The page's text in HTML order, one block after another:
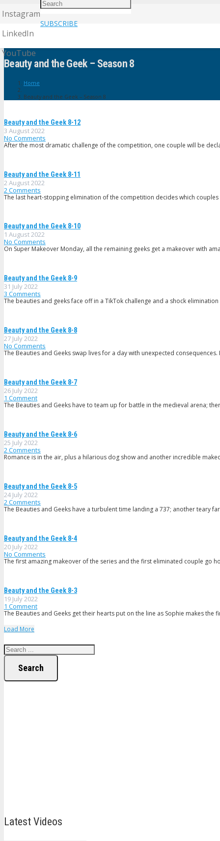
Instagram
LinkedIn
YouTube
SUBSCRIBE
Beauty and the Geek – Season 8
Home
Beauty and the Geek – Season 8
Beauty and the Geek 8-12
3 August 2022
No Comments
After the most dramatic challenge of the competition, one couple will be
Beauty and the Geek 8-11
2 August 2022
2 Comments
The last heart-stopping elimination of the competition decides which
Beauty and the Geek 8-10
1 August 2022
No Comments
On Super Makeover Monday, all the remaining geeks get a makeover with
Beauty and the Geek 8-9
31 July 2022
3 Comments
The beauties and geeks face off in a TikTok challenge and a shock
Beauty and the Geek 8-8
27 July 2022
No Comments
The Beauties and Geeks swap lives for a day with unexpected
Beauty and the Geek 8-7
26 July 2022
1 Comment
The Beauties and Geeks have to team up for battle in the medieval arena;
Beauty and the Geek 8-6
25 July 2022
2Comments
Romance is in the air, plus a hilarious dog show and another incredible
Beauty and the Geek 8-5
24 July 2022
2Comments
The Beauties and Geeks have a turbulent time landing a 737; another teary
Beauty and the Geek 8-4
20 July 2022
No Comments
The first amazing makeover of the series and the first eliminated couple go
Beauty and the Geek 8-3
19 July 2022
1 Comment
The Beauties and Geeks get their hearts put on the line as Sophie makes the
Load More
Search
Latest Videos